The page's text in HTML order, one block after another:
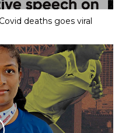
deaths goes viral